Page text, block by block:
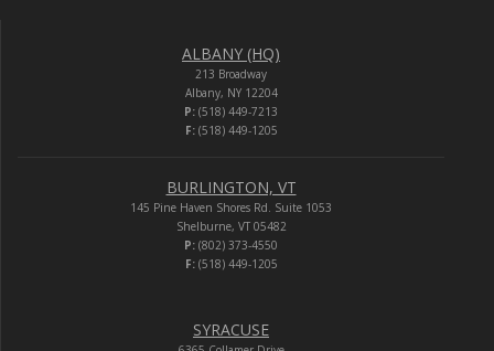
ALBANY (HQ)
213 Broadway
Albany, NY 12204
P: (518) 449-7213
F:(518) 449-1205
BURLINGTON, VT
145 Pine Haven Shores Rd. Suite 1053
Shelburne, VT 05482
P: (802) 373-4550
F:(518) 449-1205
SYRACUSE